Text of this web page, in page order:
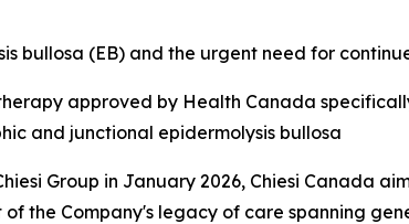
bullosa (EB) and the urgent need for
approved by Health Canada
and junctional epidermolysis bullosa
Group in January 2026, Chiesi Canada
the Company's legacy of care spanning